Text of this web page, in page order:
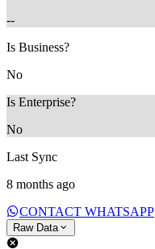
--
Is Business?
No
Is Enterprise?
No
Last Sync
8 months ago
CONTACT WHATSAPP
Raw Data